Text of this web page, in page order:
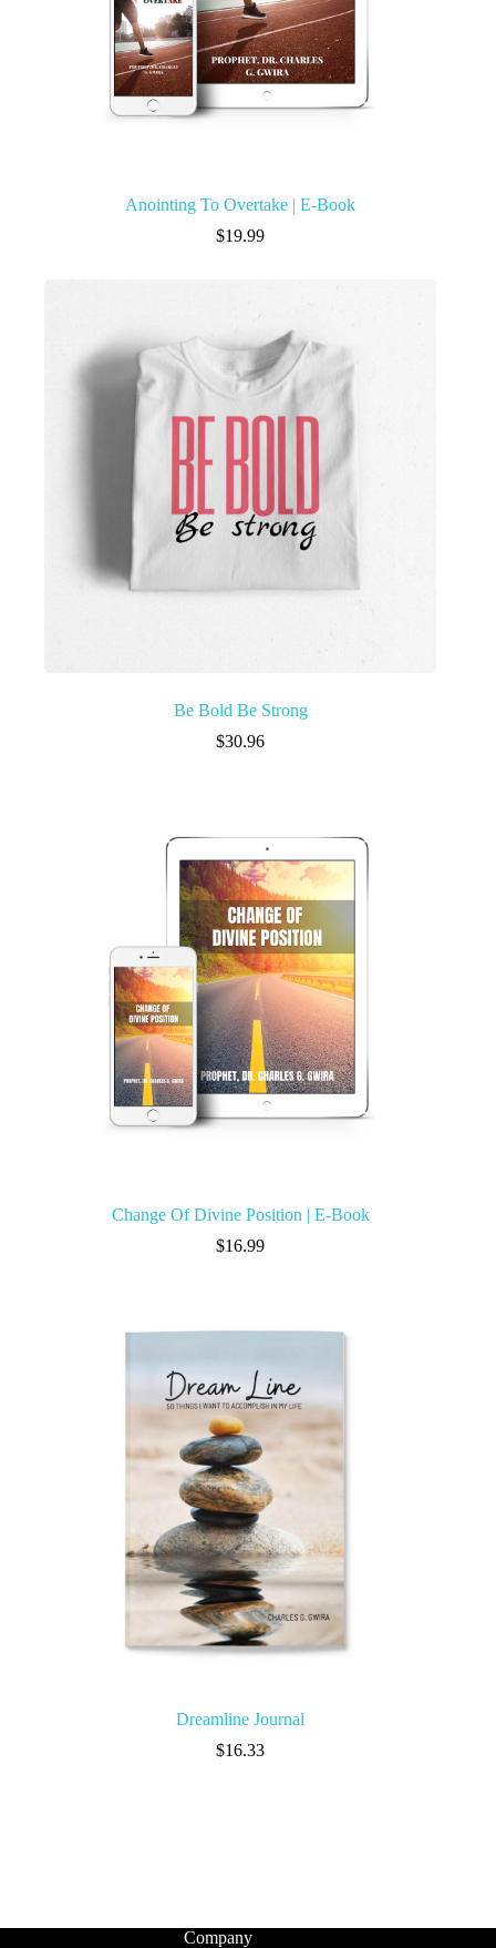
Anointing To Overtake | E-Book
$19.99
Be Bold Be Strong
$30.96
Change Of Divine Position | E-Book
$16.99
Dreamline Journal
$16.33
Company